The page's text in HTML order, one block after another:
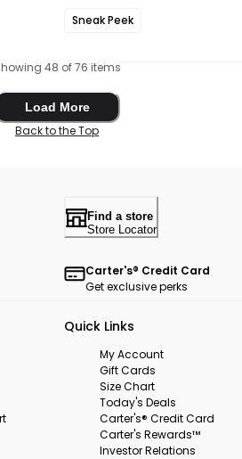
Sneak Peek
48 of 76 items
More
Load More
Back to the Top
Find a store
Store Locator
Carter's® Credit Card
Get exclusive perks
Quick Links
My Account
Gift Cards
Size Chart
Today's Deals
Carter's® Credit Card
Carter's Rewards™
Investor Relations